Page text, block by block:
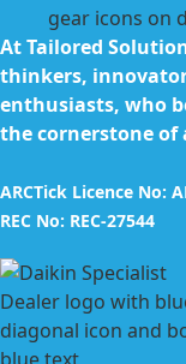
At Tailored
thinkers,
enthusiasts, who
the cornerstone of
ARCTick Licence No:
REC No: REC-27544